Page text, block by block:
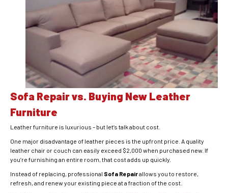
Sofa Repair vs. Buying New Leather
Furniture
Leather furniture is luxurious – but let’s talk about cost.
One major disadvantage of leather pieces is the upfront price. A quality
leather chair or couch can easily exceed $2,000 when purchased new. If
you’re furnishing an entire room, that cost adds up quickly.
Instead of replacing, professional Sofa Repairallows you to restore,
refresh, and renew your existing piece at a fraction of the cost.